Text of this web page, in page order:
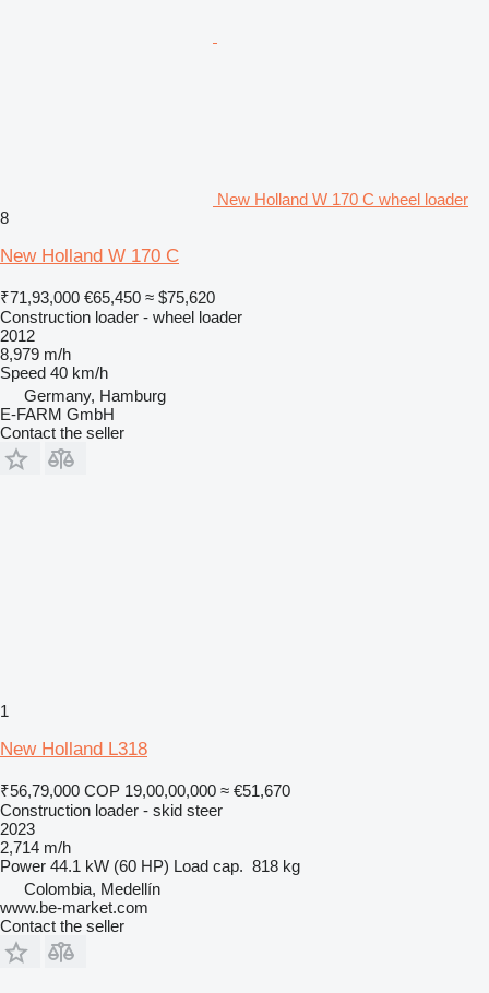
New Holland W 170 C wheel loader
8
New Holland W 170 C
₹71,93,000 €65,450 ≈ $75,620
Construction loader - wheel loader
2012
8,979 m/h
Speed 40 km/h
Germany, Hamburg
E-FARM GmbH
Contact the seller
1
New Holland L318
₹56,79,000 COP 19,00,00,000 ≈ €51,670
Construction loader - skid steer
2023
2,714 m/h
Power 44.1 kW (60 HP) Load cap. 818 kg
Colombia, Medellín
www.be-market.com
Contact the seller